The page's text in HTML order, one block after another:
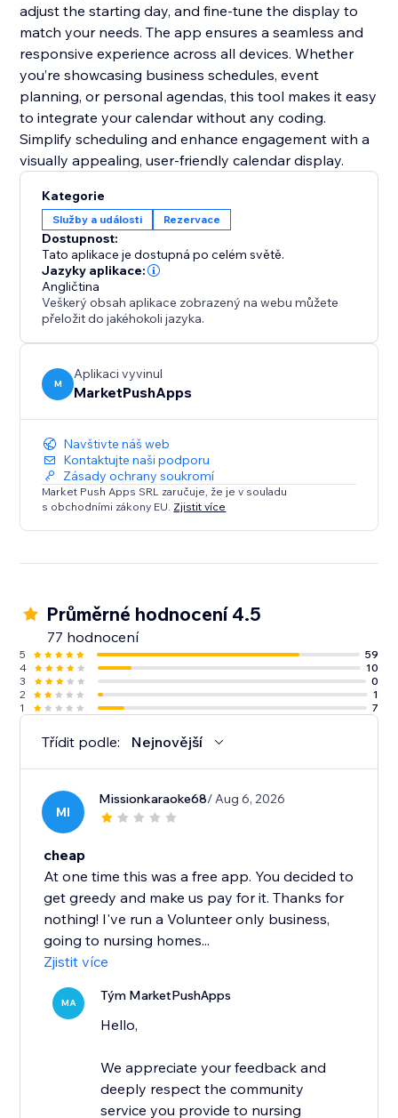
adjust the starting day, and fine-tune the display to
match your needs. The app ensures a seamless and
responsive experience across all devices. Whether
you’re showcasing business schedules, event
planning, or personal agendas, this tool makes it easy
to integrate your calendar without any coding.
Simplify scheduling and enhance engagement with a
visually appealing, user-friendly calendar display.
Kategorie
Služby a události Rezervace
Dostupnost:
Tato aplikace je dostupná po celém světě.
Jazyky aplikace:
Angličtina
Veškerý obsah aplikace zobrazený na webu můžete
přeložit do jakéhokoli jazyka.
M
Aplikaci vyvinul
MarketPushApps
Navštivte náš web
Kontaktujte naši podporu
Zásady ochrany soukromí
Market Push Apps SRL zaručuje, že je v souladu
s obchodními zákony EU. Zjistit více
Průměrné hodnocení 4.5
77 hodnocení
5
59
4
10
3
0
2
1
1
7
Třídit podle: Nejnovější
MI
Missionkaraoke68/ Aug 6, 2026
cheap
At one time this was a free app. You decided to
get greedy and make us pay for it. Thanks for
nothing! I've run a Volunteer only business,
going to nursing homes...
Zjistit více
MA Tým MarketPushApps
Hello,
We appreciate your feedback and
deeply respect the community
service you provide to nursing